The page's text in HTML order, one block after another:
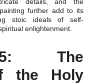
details, and the
further add to its
stoic ideals of self-
enlightenment.
The
the Holy